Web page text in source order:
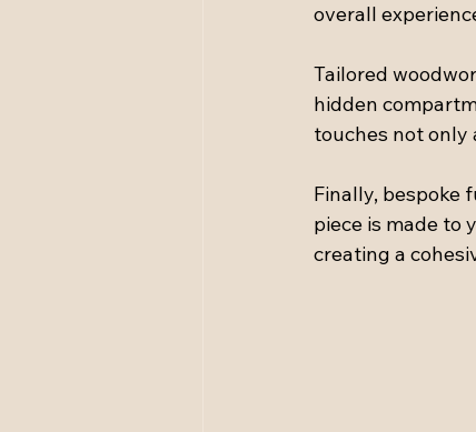
overall
Tailored
hidden
touches not only
Finally, bespoke
piece is made to
creating a